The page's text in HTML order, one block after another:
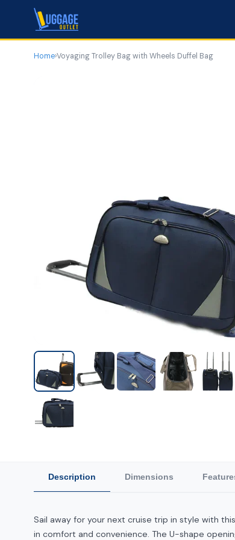
Home›Voyaging Trolley Bag with Wheels Duffel Bag
Description Dimensions
Sail away for your next cruise trip in style with
in comfort and convenience. The U-shape